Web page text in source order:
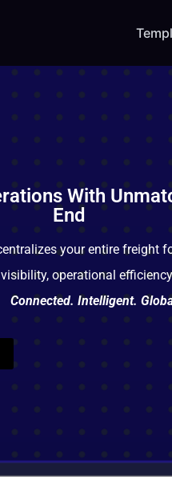
With
End
your entire freight
operational
Connected. Intelligent.